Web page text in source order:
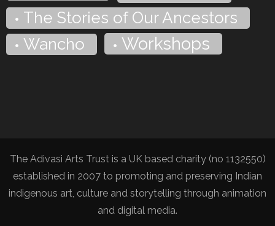
The Stories of Our Ancestors
Wancho
Workshops
The Adivasi Arts Trust is a UK based charity (no 1132550)
established in 2007 to promoting and preserving Indian
indigenous art, culture and storytelling through animation
and digital media.